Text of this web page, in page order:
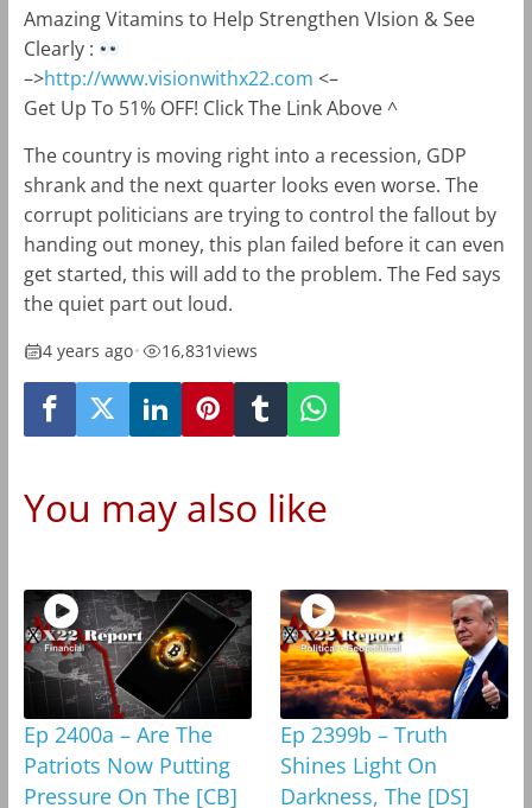
Amazing Vitamins to Help Strengthen VIsion & See
Clearly :
–>http://www.visionwithx22.com <–
Get Up To 51% OFF! Click The Link Above ^
The country is moving right into a recession, GDP
shrank and the next quarter looks even worse. The
corrupt politicians are trying to control the fallout by
handing out money, this plan failed before it can even
get started, this will add to the problem. The Fed says
the quiet part out loud.
4 years ago• 16,831views
You may also like
Ep 2400a – Are The
Patriots Now Putting
Pressure On The [CB]
Ep 2399b – Truth
Shines Light On
Darkness, The [DS]